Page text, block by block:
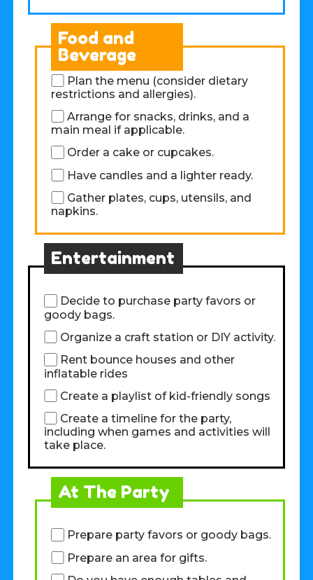
Food and
Beverage
Plan the menu (consider dietary
restrictions and allergies).
Arrange for snacks, drinks, and a
main meal if applicable.
Order a cake or cupcakes.
Have candles and a lighter ready.
Gather plates, cups, utensils, and
napkins.
Entertainment
Decide to purchase party favors or
goody bags.
Organize a craft station or DIY activity.
Rent bounce houses and other
inflatable rides
Create a playlist of kid-friendly songs
Create a timeline for the party,
including when games and activities will
take place.
At The Party
Prepare party favors or goody bags.
Prepare an area for gifts.